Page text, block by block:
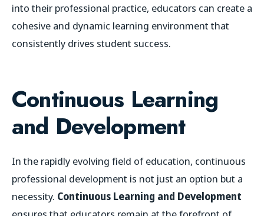
into their professional practice, educators can create a
cohesive and dynamic learning environment that
consistently drives student success.
Continuous Learning
and Development
In the rapidly evolving field of education, continuous
professional development is not just an option but a
necessity. Continuous Learning and Development